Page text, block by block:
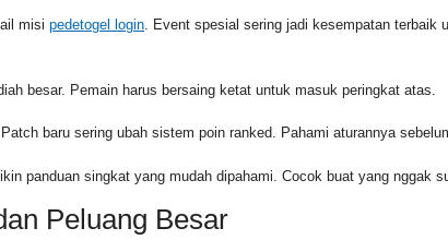
misi pedetogel login. Event spesial sering jadi kesempatan terbaik
besar. Pemain harus bersaing ketat untuk masuk peringkat atas.
baru sering ubah sistem poin ranked. Pahami aturannya
panduan singkat yang mudah dipahami. Cocok buat yang nggak
Peluang Besar